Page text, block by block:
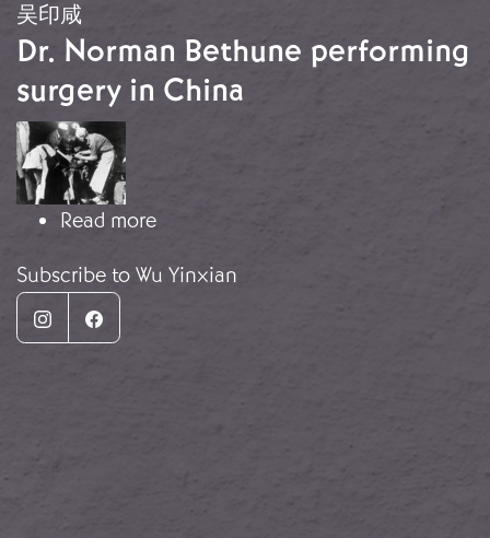
吴印咸
Dr. Norman Bethune performing
surgery in China
Image
Read moreabout Dr. Norman Bethune
Subscribe to Wu Yinxian
InstagramFacebook